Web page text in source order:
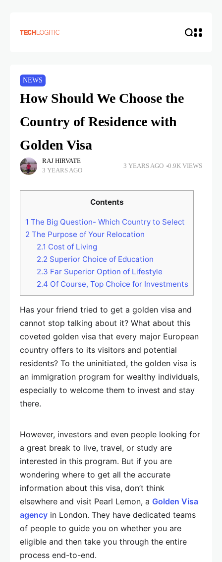
NEWS
How Should We Choose the
Country of Residence with
Golden Visa
RAJ HIRVATE
3 YEARS AGO
3 YEARS AGO 0.9K VIEWS
Contents
1 The Big Question- Which Country to Select
2 The Purpose of Your Relocation
2.1 Cost of Living
2.2 Superior Choice of Education
2.3 Far Superior Option of Lifestyle
2.4 Of Course, Top Choice for Investments
Has your friend tried to get a golden visa and
cannot stop talking about it? What about this
coveted golden visa that every major European
country offers to its visitors and potential
residents? To the uninitiated, the golden visa is
an immigration program for wealthy individuals,
especially to welcome them to invest and stay
there.
However, investors and even people looking for
a great break to live, travel, or study are
interested in this program. But if you are
wondering where to get all the accurate
information about this visa, don’t think
elsewhere and visit Pearl Lemon, a Golden Visa
agency in London. They have dedicated teams
of people to guide you on whether you are
eligible and then take you through the entire
process end-to-end.